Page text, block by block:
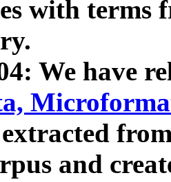
with terms
We have
and